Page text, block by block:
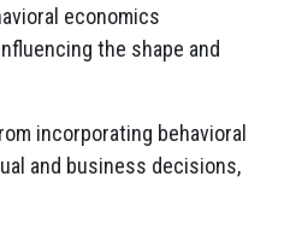
economics
the shape and
incorporating behavioral
and business decisions,